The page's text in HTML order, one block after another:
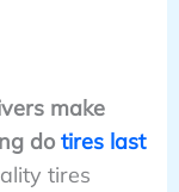
make
do tires last
tires